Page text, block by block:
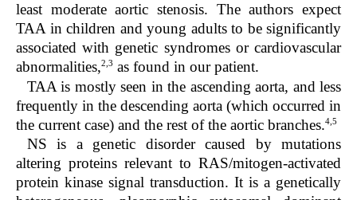
least moderate aortic stenosis. The authors expect
TAA in children and young adults to be significantly
associated with genetic syndromes or cardiovascular
abnormalities,2,3 as found in our patient.
TAA is mostly seen in the ascending aorta, and less
frequently in the descending aorta (which occurred in
the current case) and the rest of the aortic branches.4,5
NS is a genetic disorder caused by mutations
altering proteins relevant to RAS/mitogen-activated
protein kinase signal transduction. It is a genetically